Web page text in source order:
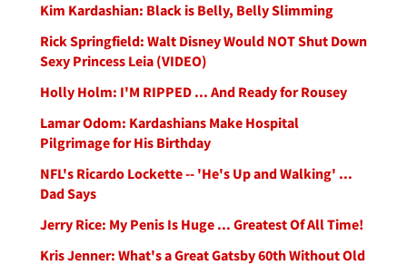
Kim Kardashian: Black is Belly, Belly Slimming
Rick Springfield: Walt Disney Would NOT Shut Down
Sexy Princess Leia (VIDEO)
Holly Holm: I'M RIPPED ... And Ready for Rousey
Lamar Odom: Kardashians Make Hospital
Pilgrimage for His Birthday
NFL's Ricardo Lockette -- 'He's Up and Walking' ...
Dad Says
Jerry Rice: My Penis Is Huge ... Greatest Of All Time!
Kris Jenner: What's a Great Gatsby 60th Without Old